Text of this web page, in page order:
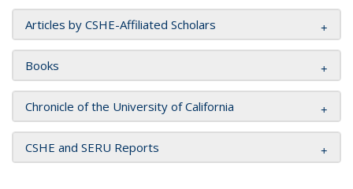
Articles by CSHE-Affiliated Scholars
Books
Chronicle of the University of California
CSHE and SERU Reports